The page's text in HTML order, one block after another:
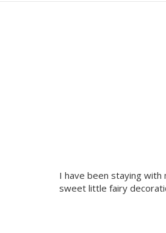
I have been staying with
sweet little fairy